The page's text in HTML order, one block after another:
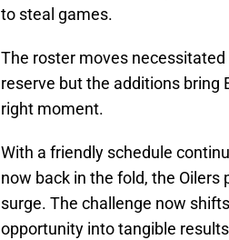
to steal games.
The roster moves
reserve but the additions bring
right moment.
With a friendly schedule
now back in the fold, the
surge. The challenge now
opportunity into tangible